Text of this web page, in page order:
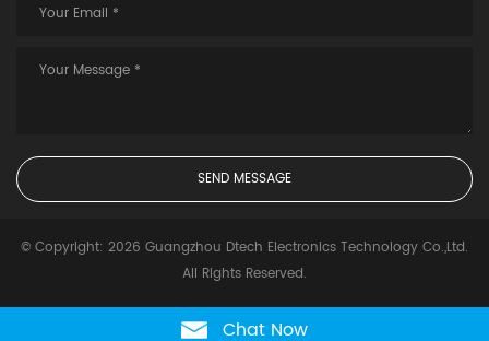
© Copyright: 2026 Guangzhou Dtech Electronics Technology Co.,Ltd.
All Rights Reserved.
Chat Now